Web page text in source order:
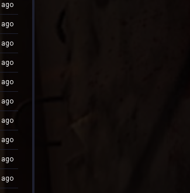
ago
ago
ago